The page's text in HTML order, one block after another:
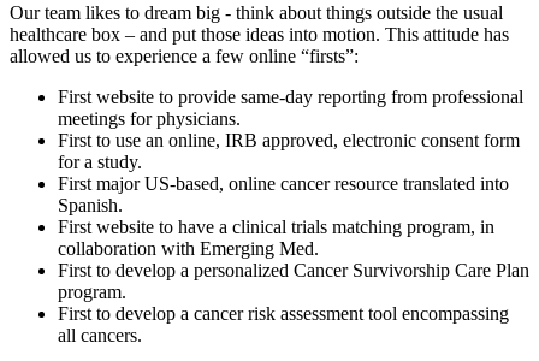
Our team likes to dream big - think about things outside the usual
healthcare box – and put those ideas into motion. This attitude has
allowed us to experience a few online “firsts”:
First website to provide same-day reporting from professional
meetings for physicians.
First to use an online, IRB approved, electronic consent form
for a study.
First major US-based, online cancer resource translated into
Spanish.
First website to have a clinical trials matching program, in
collaboration with Emerging Med.
First to develop a personalized Cancer Survivorship Care Plan
program.
First to develop a cancer risk assessment tool encompassing
all cancers.